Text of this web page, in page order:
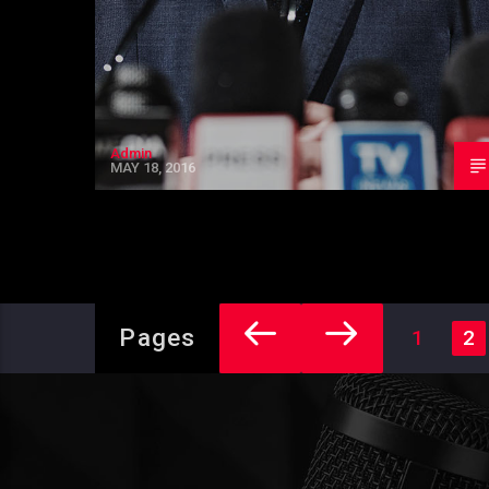
Admin
MAY 18, 2016
Pages 1 2